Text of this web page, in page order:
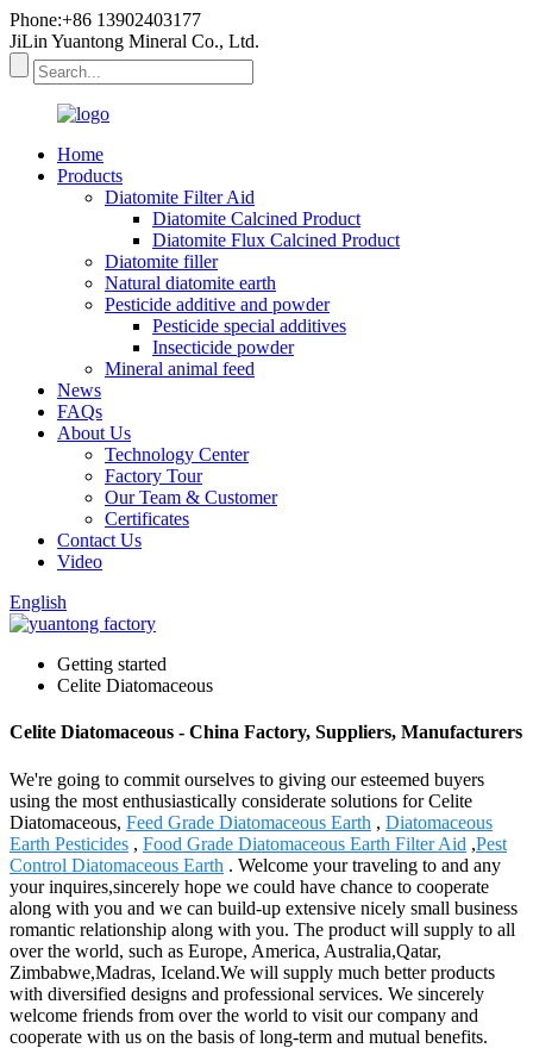
Phone:+86 13902403177
JiLin Yuantong Mineral Co., Ltd.
Home
Products
Diatomite Filter Aid
Diatomite Calcined Product
Diatomite Flux Calcined Product
Diatomite filler
Natural diatomite earth
Pesticide additive and powder
Pesticide special additives
Insecticide powder
Mineral animal feed
News
FAQs
About Us
Technology Center
Factory Tour
Our Team & Customer
Certificates
Contact Us
Video
English
Getting started
Celite Diatomaceous
Celite Diatomaceous - China Factory, Suppliers, Manufacturers
We're going to commit ourselves to giving our esteemed buyers
using the most enthusiastically considerate solutions for Celite
Diatomaceous, Feed Grade Diatomaceous Earth , Diatomaceous
Earth Pesticides , Food Grade Diatomaceous Earth Filter Aid ,Pest
Control Diatomaceous Earth . Welcome your traveling to and any
your inquires,sincerely hope we could have chance to cooperate
along with you and we can build-up extensive nicely small business
romantic relationship along with you. The product will supply to all
over the world, such as Europe, America, Australia,Qatar,
Zimbabwe,Madras, Iceland.We will supply much better products
with diversified designs and professional services. We sincerely
welcome friends from over the world to visit our company and
cooperate with us on the basis of long-term and mutual benefits.